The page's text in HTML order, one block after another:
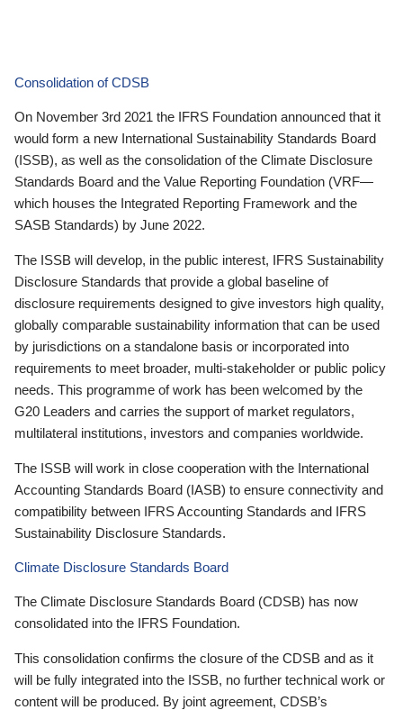
Consolidation of CDSB
On November 3rd 2021 the IFRS Foundation announced that it
would form a new International Sustainability Standards Board
(ISSB), as well as the consolidation of the Climate Disclosure
Standards Board and the Value Reporting Foundation (VRF—
which houses the Integrated Reporting Framework and the
SASB Standards) by June 2022.
The ISSB will develop, in the public interest, IFRS Sustainability
Disclosure Standards that provide a global baseline of
disclosure requirements designed to give investors high quality,
globally comparable sustainability information that can be used
by jurisdictions on a standalone basis or incorporated into
requirements to meet broader, multi-stakeholder or public policy
needs. This programme of work has been welcomed by the
G20 Leaders and carries the support of market regulators,
multilateral institutions, investors and companies worldwide.
The ISSB will work in close cooperation with the International
Accounting Standards Board (IASB) to ensure connectivity and
compatibility between IFRS Accounting Standards and IFRS
Sustainability Disclosure Standards.
Climate Disclosure Standards Board
The Climate Disclosure Standards Board (CDSB) has now
consolidated into the IFRS Foundation.
This consolidation confirms the closure of the CDSB and as it
will be fully integrated into the ISSB, no further technical work or
content will be produced. By joint agreement, CDSB’s